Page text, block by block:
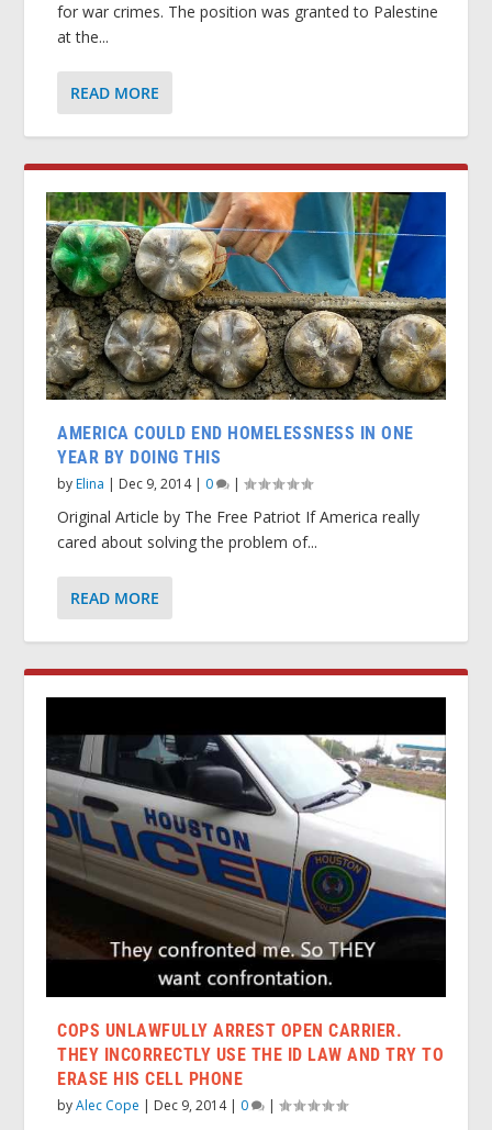
for war crimes. The position was granted to Palestine
at the...
READ MORE
AMERICA COULD END HOMELESSNESS IN ONE
YEAR BY DOING THIS
byElina | Dec 9, 2014| 0 |
Original Article by The Free Patriot If America really
cared about solving the problem of...
READ MORE
COPS UNLAWFULLY ARREST OPEN CARRIER.
THEY INCORRECTLY USE THE ID LAW AND TRY TO
ERASE HIS CELL PHONE
byAlec Cope | Dec 9, 2014| 0 |